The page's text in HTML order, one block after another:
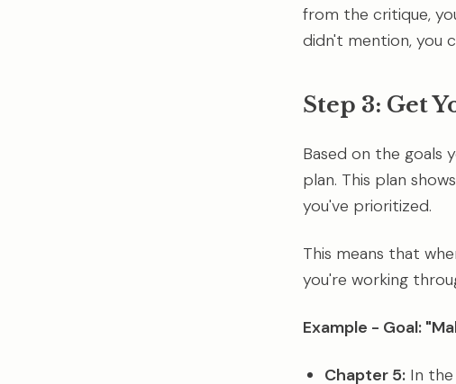
from the critique,
didn't mention, you
Step 3: Get
Based on the goals
plan. This plan
you've prioritized.
This means that
you're working
Example - Goal:
Chapter 5: In